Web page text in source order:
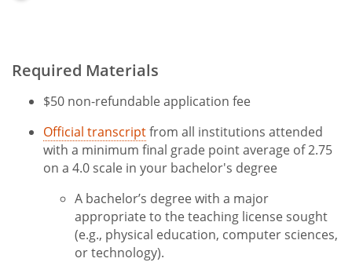
Title
Required Materials
$50 non-refundable application fee
Official transcriptfrom all institutions attended
with a minimum final grade point average of 2.75
on a 4.0 scale in your bachelor's degree
A bachelor’s degree with a major
appropriate to the teaching license sought
(e.g., physical education, computer sciences,
or technology).